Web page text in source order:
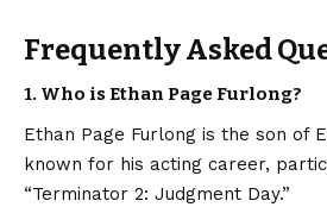
Frequently Asked
1. Who is Ethan Page Furlong?
Ethan Page Furlong is the son of
known for his acting career,
“Terminator 2: Judgment Day.”